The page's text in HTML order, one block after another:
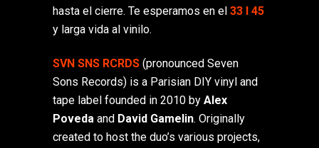
hasta el cierre. Te esperamos en el 33 I 45
y larga vida al vinilo.
SVN SNS RCRDS (pronounced Seven
Sons Records) is a Parisian DIY vinyl and
tape label founded in 2010 by Alex
Poveda and David Gamelin. Originally
created to host the duo’s various projects,